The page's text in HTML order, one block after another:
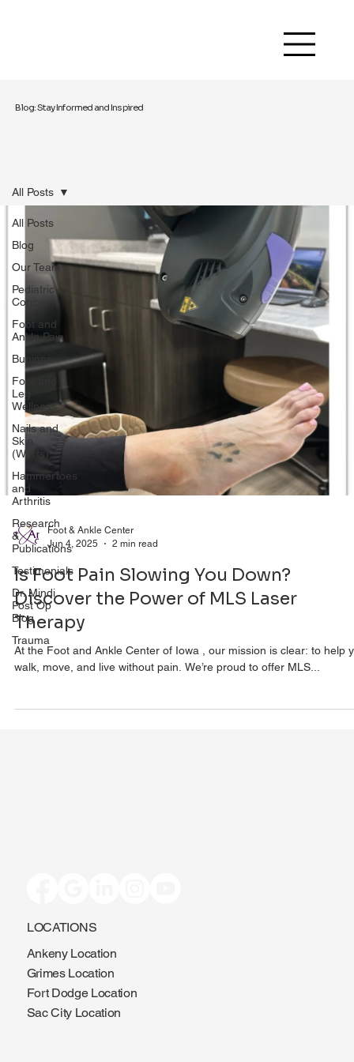
Blog: Stay Informed and Inspired
All Posts
Blog
Our Team
Pediatric
Concerns
Foot and
Ankle Pain
Bunions
Foot and
Leg
Wellness
Nails and
Skin
(Warts)
Hammertoes
and
Arthritis
Research
&
Publications
Testimonials
Dr. Mindi
Post Op
Blog
Trauma
All Posts
Foot & Ankle Center
Jun 4, 2025
Is Foot Pain Slowing You Down?
Discover the Power of MLS Laser
Therapy
At the Foot and Ankle Center of Iowa , our mission is clear: to help
Ankeny Location
Grimes Location
Fort Dodge Location